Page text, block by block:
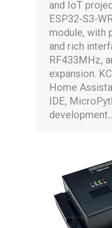
and IoT
ESP32-S3-
module, with
and rich
RF433MHz,
expansion.
Home
IDE,